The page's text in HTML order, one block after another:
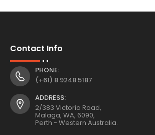
Contact Info
PHONE:
(+61) 8 9248 5187
ADDRESS:
2/383 Victoria Road,
Malaga, WA, 6090,
Perth - Western Australia.